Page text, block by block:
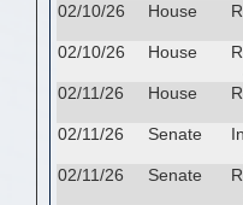
02/10/26
House
02/10/26
House
02/11/26
House
02/11/26
Senate
02/11/26
Senate